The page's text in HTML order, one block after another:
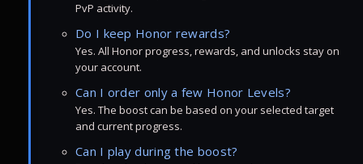
PvP activity.
Do I keep Honor rewards?
Yes. All Honor progress, rewards, and unlocks stay on
your account.
Can I order only a few Honor Levels?
Yes. The boost can be based on your selected target
and current progress.
Can I play during the boost?